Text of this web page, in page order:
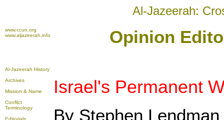
Al-Jazeerah:
www.ccun.org
www.aljazeerah.info
Opinion
Al-Jazeerah History
Archives
Mission & Name
Conflict
Terminology
Editorials
Israel's Permanent
By Stephen Lendman